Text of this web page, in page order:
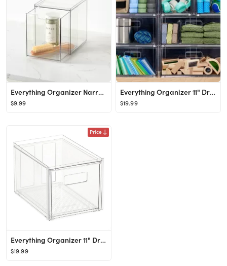
Everything Organizer Narrow Bath Drawer
$9.99
Everything Organizer 11" Drawer
$19.99
Price
Everything Organizer 11" Drawer
$19.99